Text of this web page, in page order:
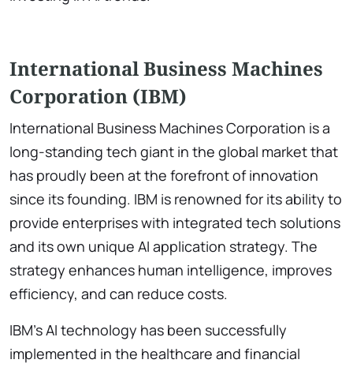
International Business Machines
Corporation (IBM)
International Business Machines Corporation is a
long-standing tech giant in the global market that
has proudly been at the forefront of innovation
since its founding. IBM is renowned for its ability to
provide enterprises with integrated tech solutions
and its own unique AI application strategy. The
strategy enhances human intelligence, improves
efficiency, and can reduce costs.
IBM’s AI technology has been successfully
implemented in the healthcare and financial